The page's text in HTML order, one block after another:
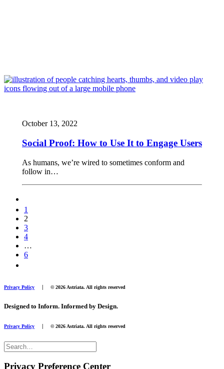
October 13, 2022
Social Proof: How to Use It to Engage Users
As humans, we’re wired to sometimes conform and
follow in…
1
2
3
4
…
6
Privacy Policy | © 2026 Astriata. All rights reserved
Designed to Inform. Informed by Design.
Privacy Policy | © 2026 Astriata. All rights reserved
Privacy Preference Center